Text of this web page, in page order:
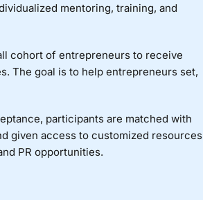
mentoring, training, and
cohort of entrepreneurs to receive
The goal is to help entrepreneurs set,
participants are matched with
given access to customized resources
PR opportunities.